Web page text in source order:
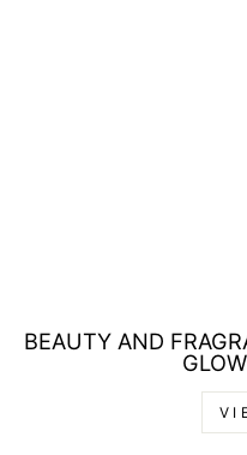
BEAUTY AND